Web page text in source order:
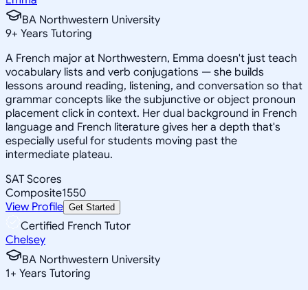
BA Northwestern University
9+ Years Tutoring
A French major at Northwestern, Emma doesn't just teach
vocabulary lists and verb conjugations — she builds
lessons around reading, listening, and conversation so that
grammar concepts like the subjunctive or object pronoun
placement click in context. Her dual background in French
language and French literature gives her a depth that's
especially useful for students moving past the
intermediate plateau.
SAT Scores
Composite1550
View Profile Get Started
Certified French Tutor
Chelsey
BA Northwestern University
1+ Years Tutoring